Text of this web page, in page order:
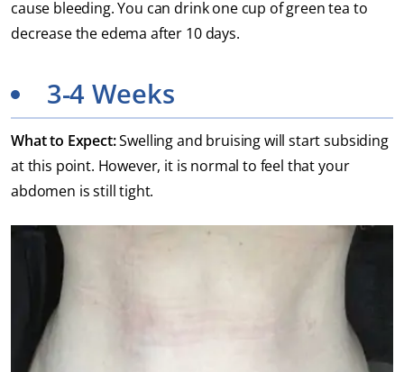
cause bleeding. You can drink one cup of green tea to
decrease the edema after 10 days.
3-4 Weeks
What to Expect:Swelling and bruising will start subsiding
at this point. However, it is normal to feel that your
abdomen is still tight.